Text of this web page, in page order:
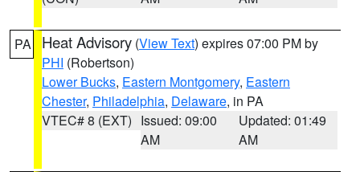
PA Heat Advisory (View Text) expires 07:00 PM by
PHI (Robertson)
Lower Bucks, Eastern Montgomery, Eastern
Chester, Philadelphia, Delaware, in PA
VTEC# 8 (EXT) Issued: 09:00
AM
Updated: 01:49
AM